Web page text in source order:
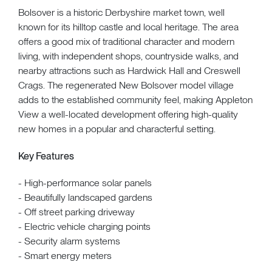
Bolsover is a historic Derbyshire market town, well
known for its hilltop castle and local heritage. The area
offers a good mix of traditional character and modern
living, with independent shops, countryside walks, and
nearby attractions such as Hardwick Hall and Creswell
Crags. The regenerated New Bolsover model village
adds to the established community feel, making Appleton
View a well-located development offering high-quality
new homes in a popular and characterful setting.
Key Features
- High-performance solar panels
- Beautifully landscaped gardens
- Off street parking driveway
- Electric vehicle charging points
- Security alarm systems
- Smart energy meters